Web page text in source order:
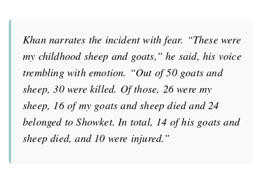
Khan narrates the incident with fear. “These were
my childhood sheep and goats,”he said, his voice
trembling with emotion. “Out of 50 goats and
sheep, 30 were killed. Of those, 26 were my
sheep, 16 of my goats and sheep died and 24
belonged to Showket. In total, 14 of his goats and
sheep died, and 10 were injured.”